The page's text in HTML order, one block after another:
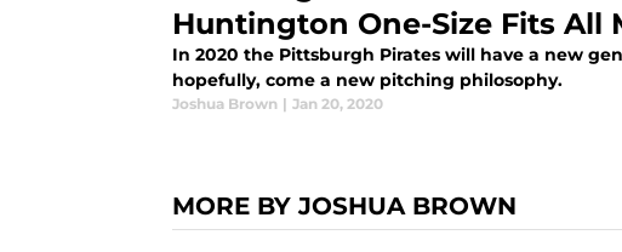
Huntington One-Size Fits All
In 2020 the Pittsburgh Pirates will have a new
hopefully, come a new pitching philosophy.
Joshua Brown | Jan 20, 2020
MORE BY JOSHUA BROWN